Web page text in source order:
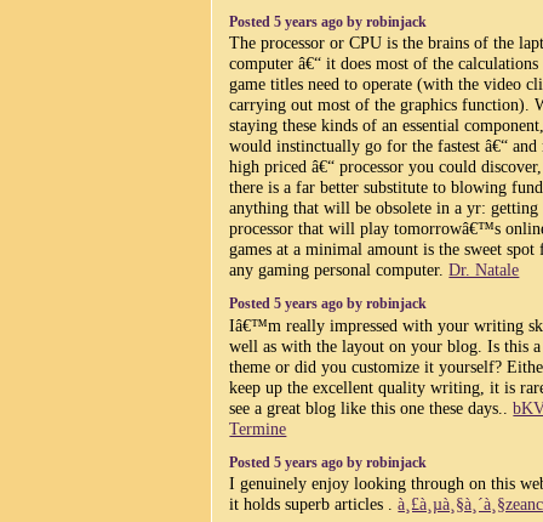
Posted 5 years ago by robinjack
The processor or CPU is the brains of the
computer â€“ it does most of the
game titles need to operate (with the video
carrying out most of the graphics function).
staying these kinds of an essential
would instinctually go for the fastest â€“ and
high priced â€“ processor you could
there is a far better substitute to blowing
anything that will be obsolete in a yr: getting
processor that will play tomorrowâ€™s
games at a minimal amount is the sweet spot
any gaming personal computer.Dr. Natale
Posted 5 years ago by robinjack
Iâ€™m really impressed with your writing
well as with the layout on your blog. Is this
theme or did you customize it yourself?
keep up the excellent quality writing, it is
see a great blog like this one these days..
Termine
Posted 5 years ago by robinjack
I genuinely enjoy looking through on this
it holds superb articles .